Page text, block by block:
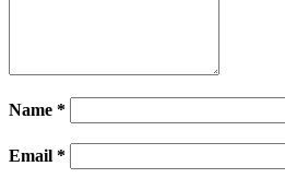
Name *
Email *